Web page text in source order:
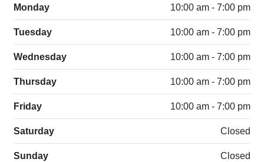
Monday 10:00 am - 7:00 pm
Tuesday 10:00 am - 7:00 pm
Wednesday 10:00 am - 7:00 pm
Thursday 10:00 am - 7:00 pm
Friday 10:00 am - 7:00 pm
Saturday Closed
Sunday Closed